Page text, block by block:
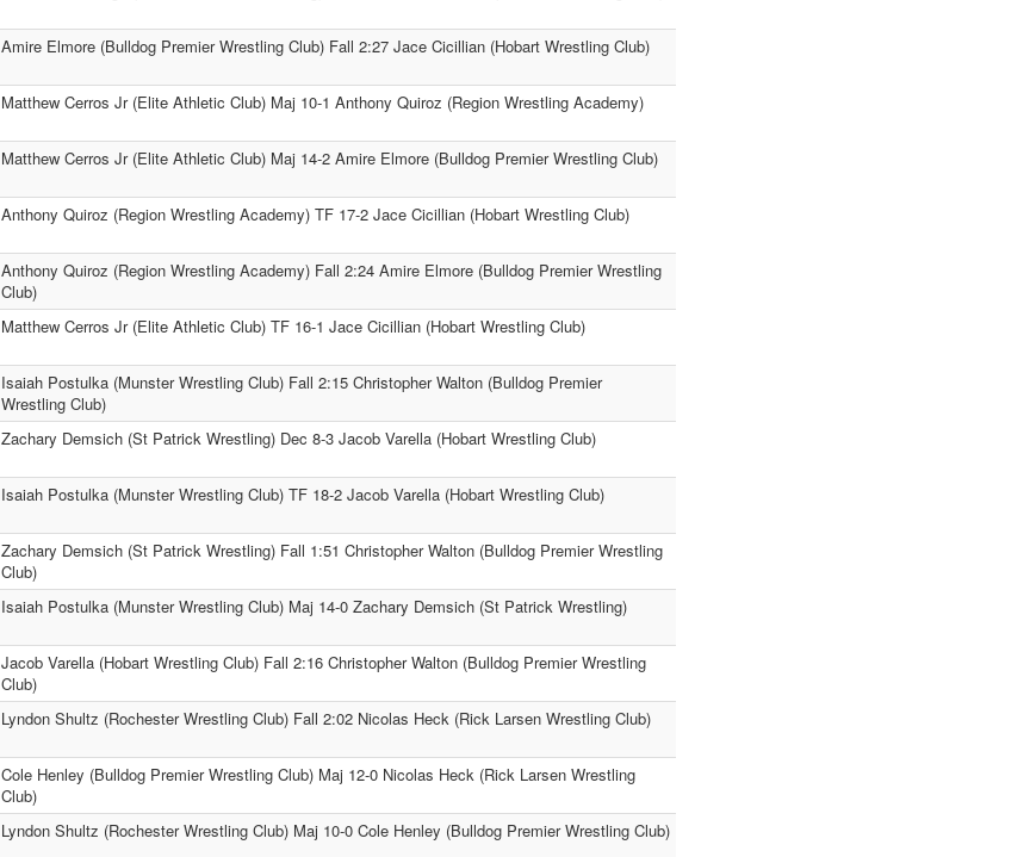
Amire Elmore (Bulldog Premier Wrestling Club) Fall 2:27 Jace Cicillian (Hobart Wrestling Club)
Matthew Cerros Jr (Elite Athletic Club) Maj 10-1 Anthony Quiroz (Region Wrestling Academy)
Matthew Cerros Jr (Elite Athletic Club) Maj 14-2 Amire Elmore (Bulldog Premier Wrestling Club)
Anthony Quiroz (Region Wrestling Academy) TF 17-2 Jace Cicillian (Hobart Wrestling Club)
Anthony Quiroz (Region Wrestling Academy) Fall 2:24 Amire Elmore (Bulldog Premier Wrestling
Club)
Matthew Cerros Jr (Elite Athletic Club) TF 16-1 Jace Cicillian (Hobart Wrestling Club)
Isaiah Postulka (Munster Wrestling Club) Fall 2:15 Christopher Walton (Bulldog Premier
Wrestling Club)
Zachary Demsich (St Patrick Wrestling) Dec 8-3 Jacob Varella (Hobart Wrestling Club)
Isaiah Postulka (Munster Wrestling Club) TF 18-2 Jacob Varella (Hobart Wrestling Club)
Zachary Demsich (St Patrick Wrestling) Fall 1:51 Christopher Walton (Bulldog Premier Wrestling
Club)
Isaiah Postulka (Munster Wrestling Club) Maj 14-0 Zachary Demsich (St Patrick Wrestling)
Jacob Varella (Hobart Wrestling Club) Fall 2:16 Christopher Walton (Bulldog Premier Wrestling
Club)
Lyndon Shultz (Rochester Wrestling Club) Fall 2:02 Nicolas Heck (Rick Larsen Wrestling Club)
Cole Henley (Bulldog Premier Wrestling Club) Maj 12-0 Nicolas Heck (Rick Larsen Wrestling
Club)
Lyndon Shultz (Rochester Wrestling Club) Maj 10-0 Cole Henley (Bulldog Premier Wrestling Club)